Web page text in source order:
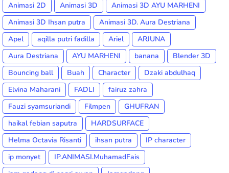
Animasi 2D
Animasi 3D
Animasi 3D AYU MARHENI
Animasi 3D Ihsan putra
Animasi 3D. Aura Destriana
Apel
aqilla putri fadilla Ariel
ARJUNA
Aura Destriana
AYU MARHENI banana
Blender 3D
Bouncing ball
Buah Character
Dzaki abdulhaq
Elvina Maharani
FADLI
fairuz zahra
Fauzi syamsuriandi
Filmpen
GHUFRAN
haikal febian saputra
HARDSURFACE
Helma Octavia Risanti
ihsan putra
IP character
ip monyet
IP.ANIMASI.MuhamadFais